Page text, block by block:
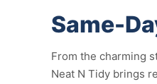
Same-
From the charming
Neat N Tidy brings